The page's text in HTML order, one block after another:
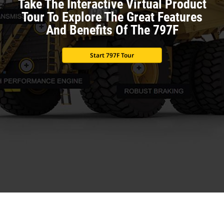
Take The Interactive Virtual Product
Tour To Explore The Great Features
And Benefits Of The 797F
Start 797F Tour